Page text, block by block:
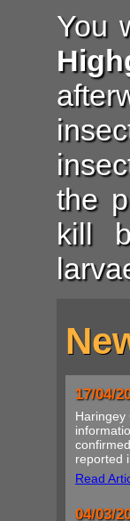
You
the
kill
17/04/
Haringey
reported
Read
04/03/